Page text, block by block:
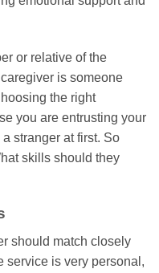
or relative of the
is someone
the right
you are entrusting your
stranger at first. So
skills should they
should match closely
service is very personal,